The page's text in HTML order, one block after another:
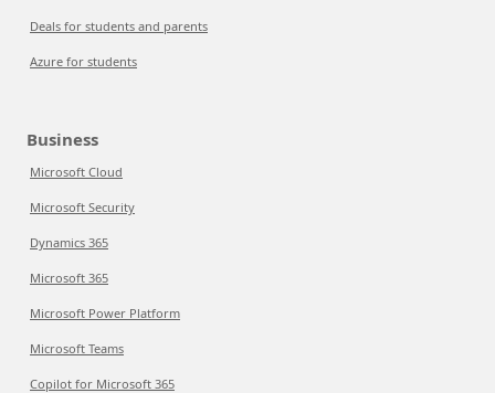
Deals for students and parents
Azure for students
Business
Microsoft Cloud
Microsoft Security
Dynamics 365
Microsoft 365
Microsoft Power Platform
Microsoft Teams
Copilot for Microsoft 365